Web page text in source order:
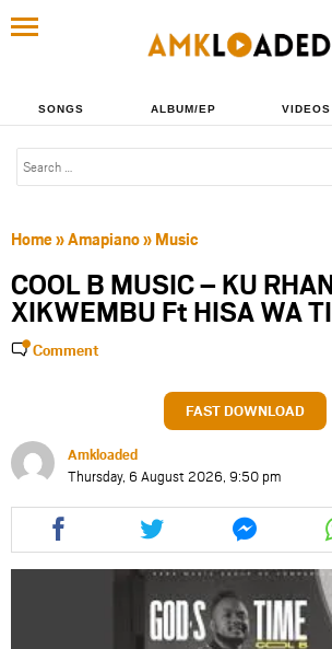
SONGS ALBUM/EP VIDEOS
Home»Amapiano» Music
COOL B MUSIC – KU
XIKWEMBU Ft HISA WA
Comment
FAST DOWNLOAD
Amkloaded
Thursday, 6 August 2026, 9:50 pm
Share
this
article
Share
this
article
via
twitter
Share
this
article
via
messenger